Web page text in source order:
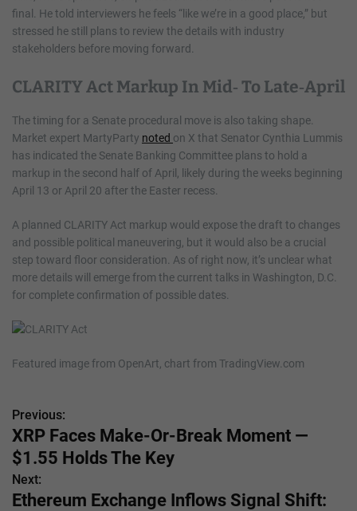
final. He told interviewers he feels “like we’re in a good place,” but
stressed he still plans to review the details with industry
stakeholders before moving forward.
CLARITY Act Markup In Mid‑ To Late‑April
The timing for a Senate procedural move is also taking shape.
Market expert MartyParty noted on X that Senator Cynthia Lummis
has indicated the Senate Banking Committee plans to hold a
markup in the second half of April, likely during the weeks beginning
April 13 or April 20 after the Easter recess.
A planned CLARITY Act markup would expose the draft to changes
and possible political maneuvering, but it would also be a crucial
step toward floor consideration. As of right now, it’s unclear what
more details will emerge from the current talks in Washington, D.C.
for complete confirmation of possible dates.
Featured image from OpenArt, chart from TradingView.com
P
o
s
Previous:
XRP Faces Make-Or-Break Moment —
$1.55 Holds The Key
Next:
Ethereum Exchange Inflows Signal Shift: